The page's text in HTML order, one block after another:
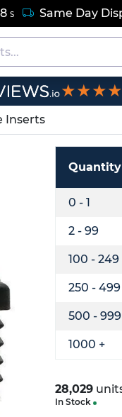
S Same Day
Inserts
Quantity
0 - 1
2 - 99
100 - 249
250 - 499
500 - 999
1000 +
28,029
In Stock